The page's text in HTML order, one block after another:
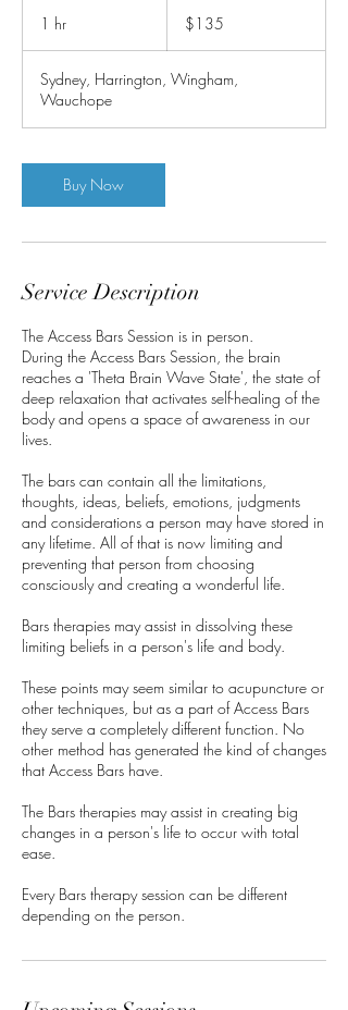
1 hr
Australian
dollars$135
Sydney, Harrington, Wingham,
Wauchope
Buy Now
Service Description
The Access Bars Session is in person.
During the Access Bars Session, the brain
reaches a 'Theta Brain Wave State', the state of
deep relaxation that activates self-healing of the
body and opens a space of awareness in our
lives.
The bars can contain all the limitations,
thoughts, ideas, beliefs, emotions, judgments
and considerations a person may have stored in
any lifetime. All of that is now limiting and
preventing that person from choosing
consciously and creating a wonderful life.
Bars therapies may assist in dissolving these
limiting beliefs in a person's life and body.
These points may seem similar to acupuncture or
other techniques, but as a part of Access Bars
they serve a completely different function. No
other method has generated the kind of changes
that Access Bars have.
The Bars therapies may assist in creating big
changes in a person's life to occur with total
ease.
Every Bars therapy session can be different